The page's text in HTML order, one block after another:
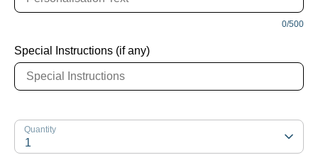
0/500
Special Instructions (if any)
Quantity
1